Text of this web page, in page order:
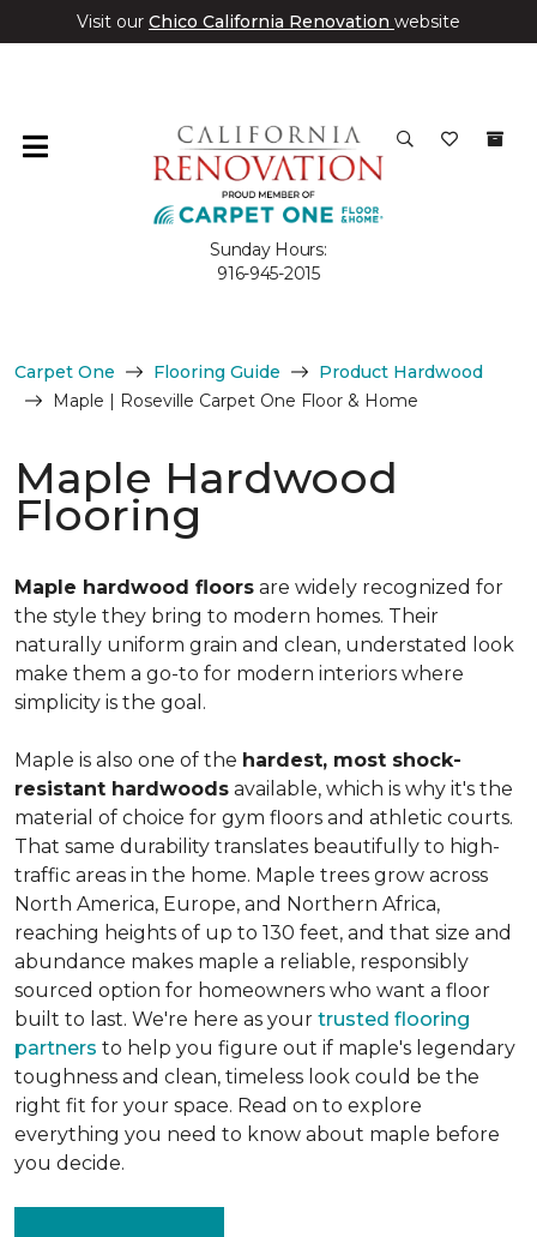
Visit our Chico California Renovation website
Sunday Hours:
916-945-2015
Carpet One Flooring Guide
Product Hardwood
Maple | Roseville Carpet One Floor & Home
Maple Hardwood
Flooring
Maple hardwood floors are widely recognized for
the style they bring to modern homes. Their
naturally uniform grain and clean, understated look
make them a go-to for modern interiors where
simplicity is the goal.
Maple is also one of the hardest, most shock-
resistant hardwoods available, which is why it's the
material of choice for gym floors and athletic courts.
That same durability translates beautifully to high-
traffic areas in the home. Maple trees grow across
North America, Europe, and Northern Africa,
reaching heights of up to 130 feet, and that size and
abundance makes maple a reliable, responsibly
sourced option for homeowners who want a floor
built to last. We're here as your trusted flooring
partners to help you figure out if maple's legendary
toughness and clean, timeless look could be the
right fit for your space. Read on to explore
everything you need to know about maple before
you decide.